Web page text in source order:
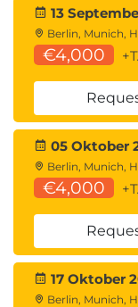
13
Berlin, Munich,
€4,000
05 Oktober
Berlin, Munich,
€4,000
17 Oktober
Berlin, Munich,